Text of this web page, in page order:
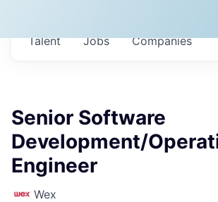
Jobs Companies
Talent
Senior Software
Development/
Engineer
Wex